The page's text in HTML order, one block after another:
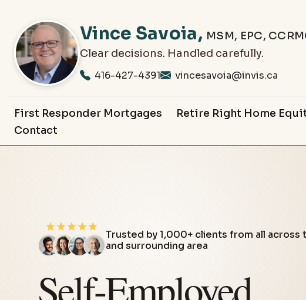
Vince Savoia, MSM, EPC,
Clear decisions. Handled carefully.
416-427-4391 vincesavoia@invis.ca
First Responder Mortgages Retire Right Home
Contact
Trusted by 1,000+ clients from all across the Barrie
and surrounding area
Self-Employed